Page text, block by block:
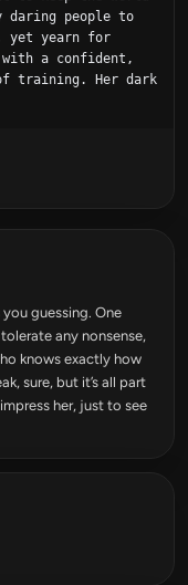
daring people to
yet yearn for
with a confident,
training. Her dark
guessing. One
any nonsense,
knows exactly how
sure, but it’s all part
her, just to see